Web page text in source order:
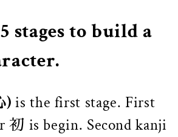
stages to build a
)is the first stage. First
初 is begin. Second kanji